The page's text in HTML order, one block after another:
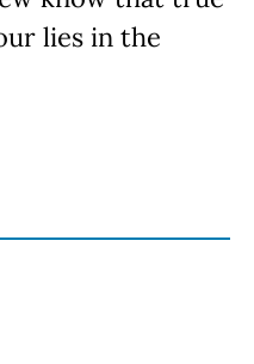
lies in the